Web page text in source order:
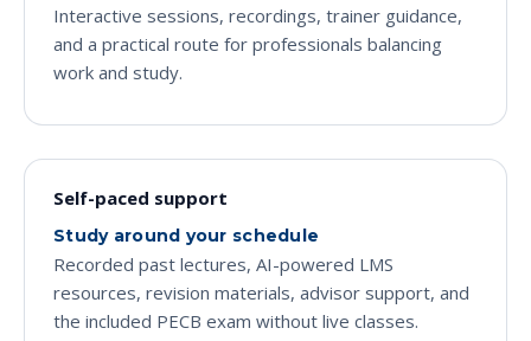
Interactive sessions, recordings, trainer guidance,
and a practical route for professionals balancing
work and study.
Self-paced support
Study around your schedule
Recorded past lectures, AI-powered LMS
resources, revision materials, advisor support, and
the included PECB exam without live classes.